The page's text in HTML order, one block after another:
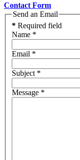
Contact Form
Send an Email
* Required field
Name *
Email *
Subject*
Message *